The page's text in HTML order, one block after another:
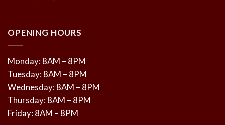
OPENING HOURS
Monday: 8AM – 8PM
Tuesday: 8AM – 8PM
Wednesday: 8AM – 8PM
Thursday: 8AM – 8PM
Friday: 8AM – 8PM